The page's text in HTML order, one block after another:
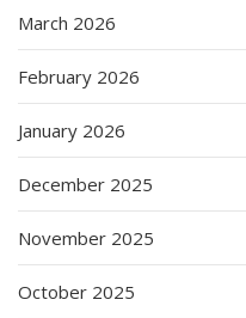
March 2026
February 2026
January 2026
December 2025
November 2025
October 2025